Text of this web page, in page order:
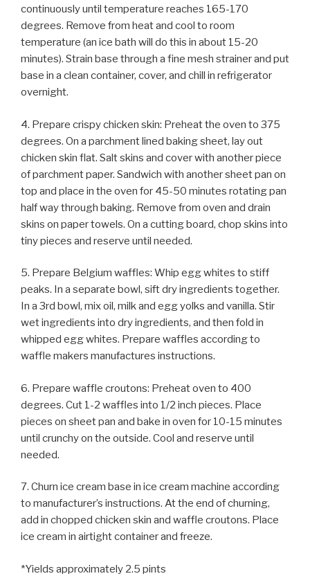
continuously until temperature reaches 165-170
degrees. Remove from heat and cool to room
temperature (an ice bath will do this in about 15-20
minutes). Strain base through a fine mesh strainer and put
base in a clean container, cover, and chill in refrigerator
overnight.
4. Prepare crispy chicken skin: Preheat the oven to 375
degrees. On a parchment lined baking sheet, lay out
chicken skin flat. Salt skins and cover with another piece
of parchment paper. Sandwich with another sheet pan on
top and place in the oven for 45-50 minutes rotating pan
half way through baking. Remove from oven and drain
skins on paper towels. On a cutting board, chop skins into
tiny pieces and reserve until needed.
5. Prepare Belgium waffles: Whip egg whites to stiff
peaks. In a separate bowl, sift dry ingredients together.
In a 3rd bowl, mix oil, milk and egg yolks and vanilla. Stir
wet ingredients into dry ingredients, and then fold in
whipped egg whites. Prepare waffles according to
waffle makers manufactures instructions.
6. Prepare waffle croutons: Preheat oven to 400
degrees. Cut 1-2 waffles into 1/2 inch pieces. Place
pieces on sheet pan and bake in oven for 10-15 minutes
until crunchy on the outside. Cool and reserve until
needed.
7. Churn ice cream base in ice cream machine according
to manufacturer’s instructions. At the end of churning,
add in chopped chicken skin and waffle croutons. Place
ice cream in airtight container and freeze.
*Yields approximately 2.5 pints